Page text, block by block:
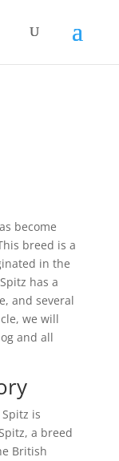
become
breed is a
in the
has a
and several
we will
and all
is
a breed
British